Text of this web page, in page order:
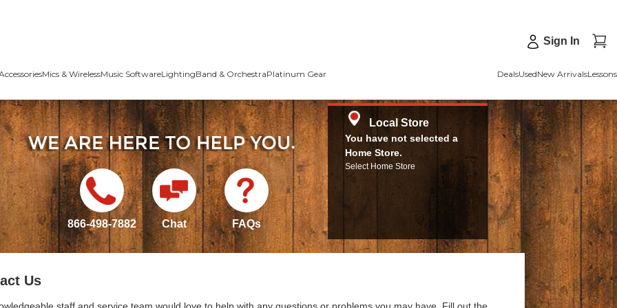
Sign In
Mics & WirelessMusic SoftwareLightingBand & OrchestraPlatinum Gear DealsUsedNew ArrivalsLessons
866-498-7882 Chat FAQs
Local Store
You have not selected a
Home Store.
Select Home Store
Us